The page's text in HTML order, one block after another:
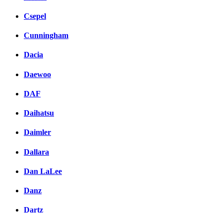
Csepel
Cunningham
Dacia
Daewoo
DAF
Daihatsu
Daimler
Dallara
Dan LaLee
Danz
Dartz